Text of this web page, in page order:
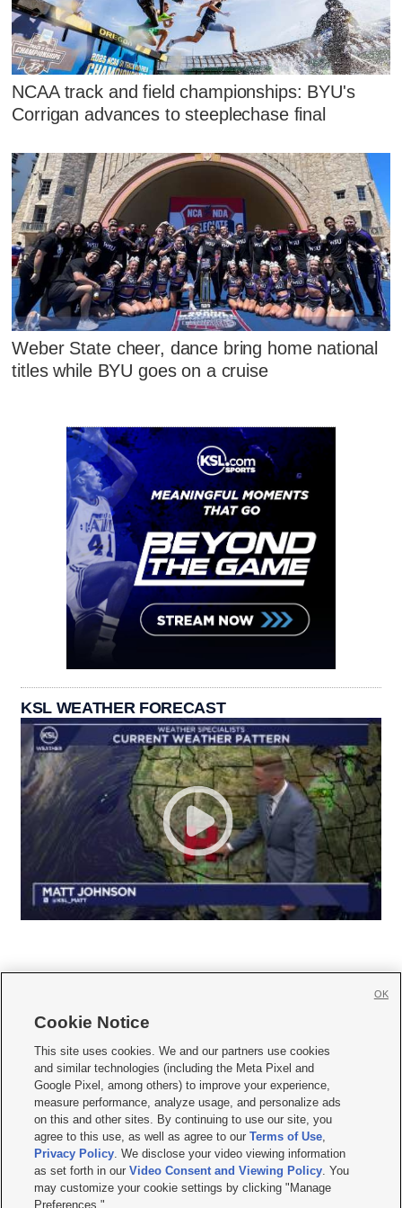
NCAA track and field championships: BYU's
Corrigan advances to steeplechase final
Weber State cheer, dance bring home national
titles while BYU goes on a cruise
KSL WEATHER FORECAST
     
Mobile Apps| Newsletter|Advertise|Contact Us|Careers with KSL.com
Terms of use Privacy Statement| Video Consent Viewing Policy
Do Not Sell or Share My Data|EEO Public File Report| KSL-TV FCC Public File
KSL FM Radio FCC Public File|KSL AM Radio FCC Public File |FCC Applications
Closed Captioning Assistance
© 2026KSL Media| KSL Broadcasting Salt Lake City UT | Site hosted & managed
by KSL Media - a Deseret Media Company
Cookie Notice
This site uses cookies. We and our partners use cookies
and similar technologies (including the Meta Pixel and
Google Pixel, among others) to improve your experience,
measure performance, analyze usage, and personalize ads
on this and other sites. By continuing to use our site, you
agree to this use, as well as agree to ourTerms of Use,
Privacy Policy. We disclose your video viewing information
as set forth in ourVideo Consent and Viewing Policy. You
may customize your cookie settings by clicking "Manage
Preferences."
OK